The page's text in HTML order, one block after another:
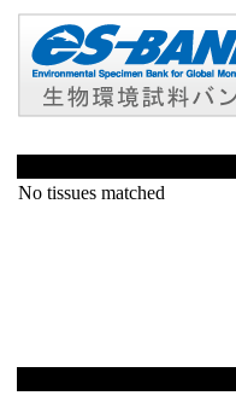
No tissues matched